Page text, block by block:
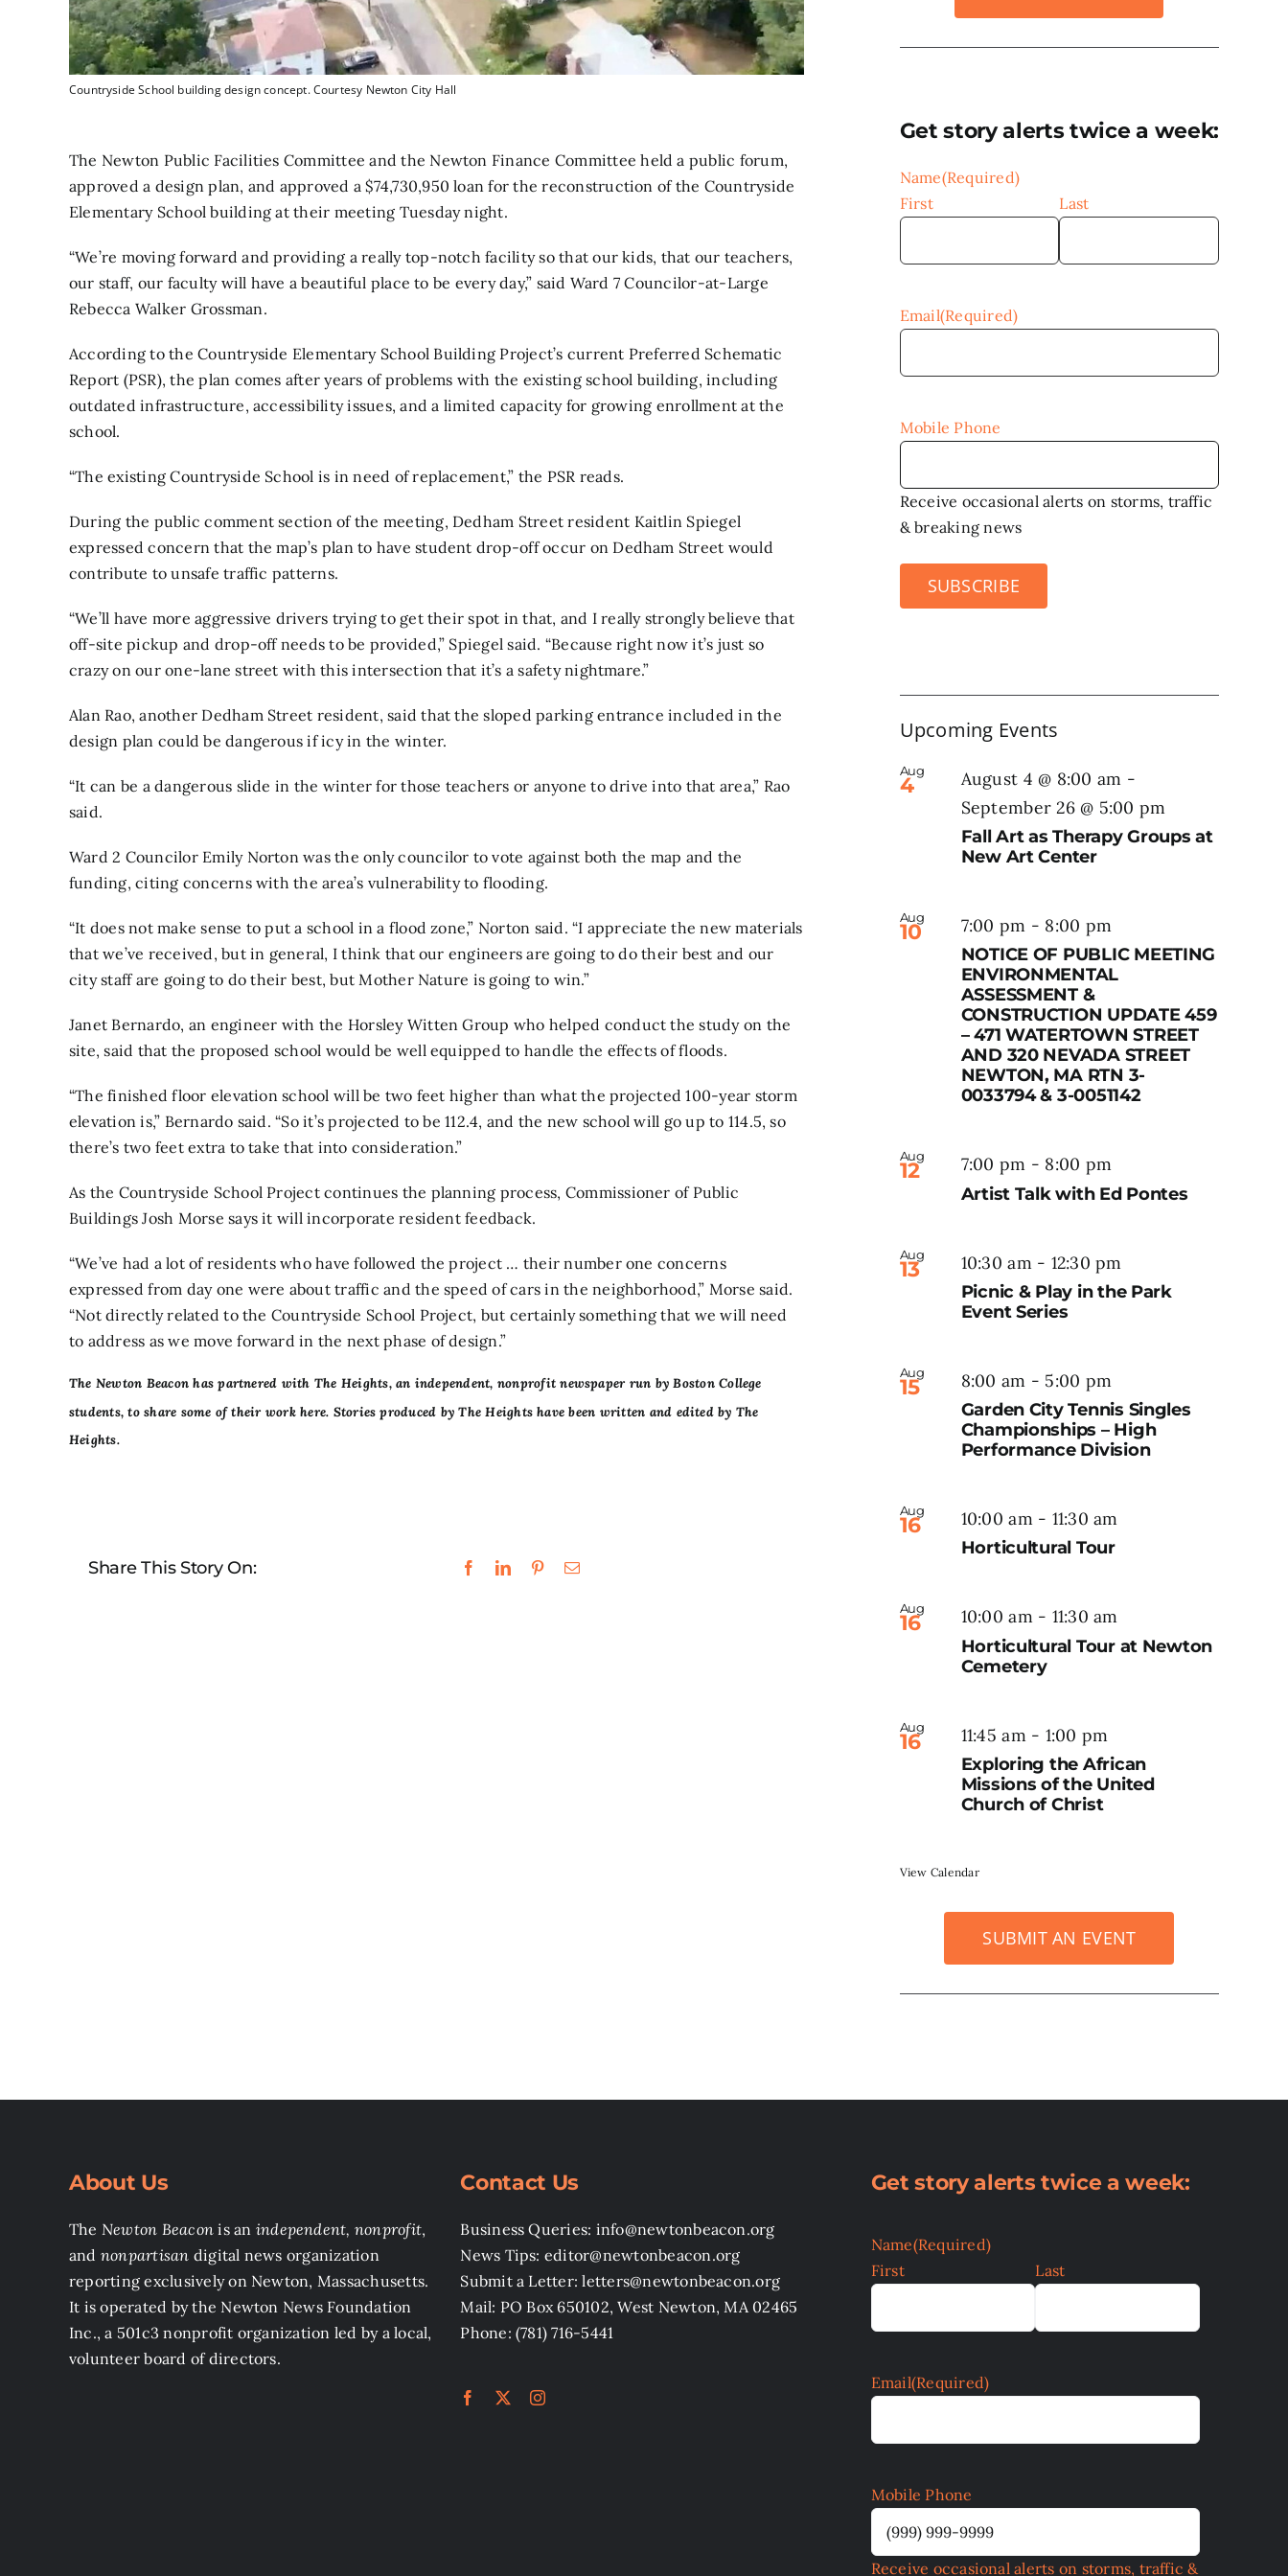
Countryside School building design concept. Courtesy Newton City Hall
The Newton Public Facilities Committee and the Newton Finance Committee held a public forum,
approved a design plan, and approved a $74,730,950 loan for the reconstruction of the Countryside
Elementary School building at their meeting Tuesday night.
“We’re moving forward and providing a really top-notch facility so that our kids, that our teachers,
our staff, our faculty will have a beautiful place to be every day,” said Ward 7 Councilor-at-Large
Rebecca Walker Grossman.
According to the Countryside Elementary School Building Project’s current Preferred Schematic
Report (PSR), the plan comes after years of problems with the existing school building, including
outdated infrastructure, accessibility issues, and a limited capacity for growing enrollment at the
school.
“The existing Countryside School is in need of replacement,” the PSR reads.
During the public comment section of the meeting, Dedham Street resident Kaitlin Spiegel
expressed concern that the map’s plan to have student drop-off occur on Dedham Street would
contribute to unsafe traffic patterns.
“We’ll have more aggressive drivers trying to get their spot in that, and I really strongly believe that
off-site pickup and drop-off needs to be provided,” Spiegel said. “Because right now it’s just so
crazy on our one-lane street with this intersection that it’s a safety nightmare.”
Alan Rao, another Dedham Street resident, said that the sloped parking entrance included in the
design plan could be dangerous if icy in the winter.
“It can be a dangerous slide in the winter for those teachers or anyone to drive into that area,” Rao
said.
Ward 2 Councilor Emily Norton was the only councilor to vote against both the map and the
funding, citing concerns with the area’s vulnerability to flooding.
“It does not make sense to put a school in a flood zone,” Norton said. “I appreciate the new materials
that we’ve received, but in general, I think that our engineers are going to do their best and our
city staff are going to do their best, but Mother Nature is going to win.”
Janet Bernardo, an engineer with the Horsley Witten Group who helped conduct the study on the
site, said that the proposed school would be well equipped to handle the effects of floods.
“The finished floor elevation school will be two feet higher than what the projected 100-year storm
elevation is,” Bernardo said. “So it’s projected to be 112.4, and the new school will go up to 114.5, so
there’s two feet extra to take that into consideration.”
As the Countryside School Project continues the planning process, Commissioner of Public
Buildings Josh Morse says it will incorporate resident feedback.
“We’ve had a lot of residents who have followed the project … their number one concerns
expressed from day one were about traffic and the speed of cars in the neighborhood,” Morse said.
“Not directly related to the Countryside School Project, but certainly something that we will need
to address as we move forward in the next phase of design.”
The Newton Beacon has partnered with The Heights,an independent, nonprofit newspaper run by Boston College
students, to share some of their work here. Stories produced by The Heights have been written and edited by The
Heights.
Share This Story On:
Get story alerts twice a week:
Name(Required)
First
Last
Email(Required)
Mobile Phone
Receive occasional alerts on storms, traffic
& breaking news
SUBSCRIBE
Upcoming Events
Aug
4 August 4 @ 8:00 am -
September 26 @ 5:00 pm
Fall Art as Therapy Groups at
New Art Center
Aug
10 7:00 pm - 8:00 pm
NOTICE OF PUBLIC MEETING
ENVIRONMENTAL
ASSESSMENT &
CONSTRUCTION UPDATE 459
– 471 WATERTOWN STREET
AND 320 NEVADA STREET
NEWTON, MA RTN 3-
0033794 & 3-0051142
Aug
12 7:00 pm - 8:00 pm
Artist Talk with Ed Pontes
Aug
13 10:30 am- 12:30 pm
Picnic & Play in the Park
Event Series
Aug
15 8:00 am - 5:00 pm
Garden City Tennis Singles
Championships – High
Performance Division
Aug
16 10:00 am- 11:30 am
Horticultural Tour
Aug
16 10:00 am- 11:30 am
Horticultural Tour at Newton
Cemetery
Aug
16 11:45 am- 1:00 pm
Exploring the African
Missions of the United
Church of Christ
View Calendar
SUBMIT AN EVENT
About Us
The Newton Beacon is an independent, nonprofit,
and nonpartisan digital news organization
reporting exclusively on Newton, Massachusetts.
It is operated by the Newton News Foundation
Inc., a 501c3 nonprofit organization led by a local,
volunteer board of directors.
Contact Us
Business Queries: info@newtonbeacon.org
News Tips: editor@newtonbeacon.org
Submit a Letter: letters@newtonbeacon.org
Mail: PO Box 650102, West Newton, MA 02465
Phone: (781) 716-5441
Get story alerts twice a week:
Name(Required)
First
Last
Email(Required)
Mobile Phone
Receive occasional alerts on storms, traffic &